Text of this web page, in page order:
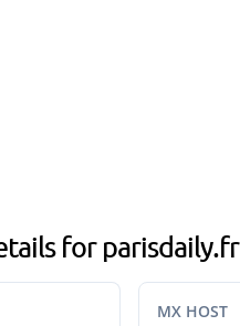
for parisdaily.fr
MX HOST